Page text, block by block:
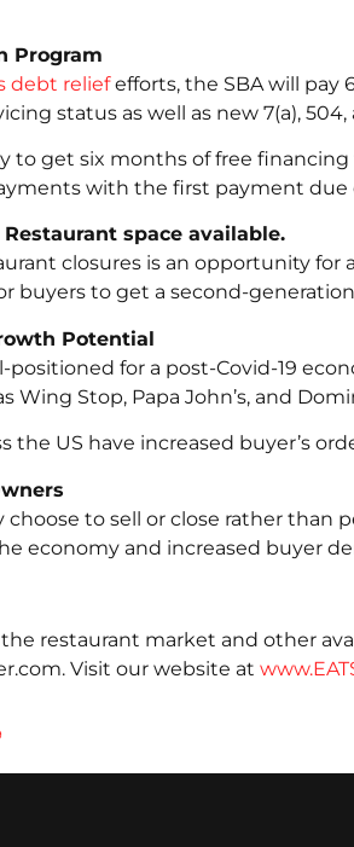
Program
debt reliefefforts, the SBA will pay
status as well as new 7(a),
to get six months of free financing
with the first payment
space available.
closures is an opportunity for
buyers to get a second-
Potential
positioned for a post-Covid-19
Wing Stop, Papa John’s, and
the US have increased buyer’s
choose to sell or close rather
economy and increased buyer
restaurant market and other
. Visit our website at